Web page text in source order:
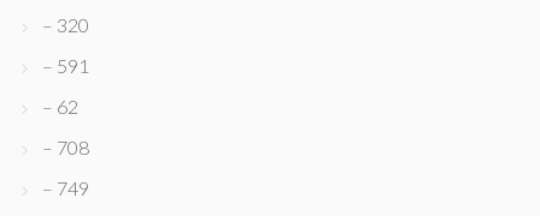
– 320
– 591
– 62
– 708
– 749